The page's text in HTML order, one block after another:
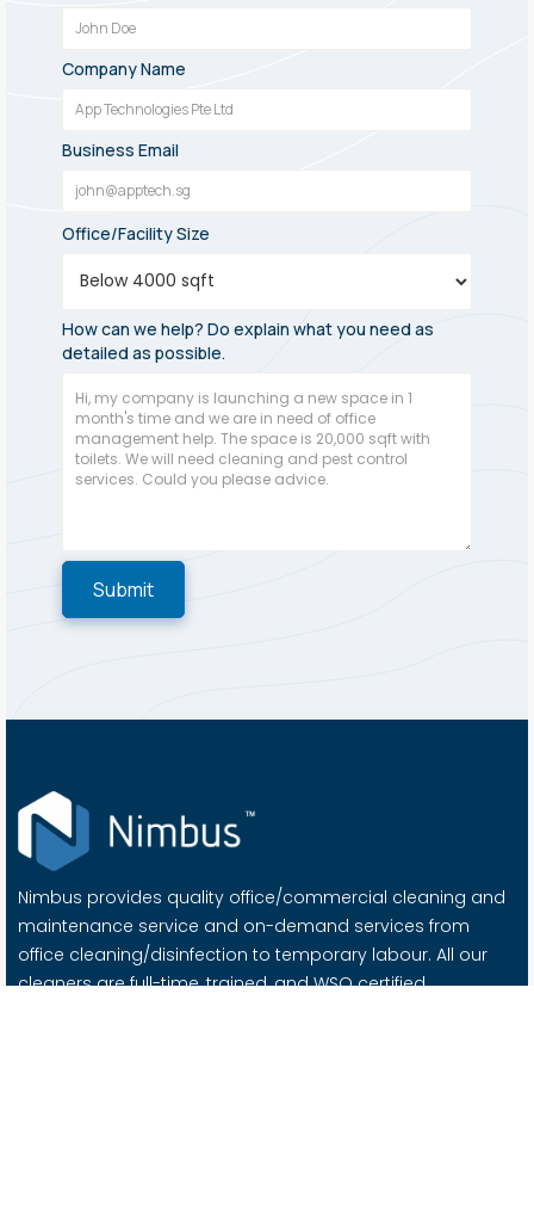
Company Name
Business Email
Office/Facility Size
How can we help? Do explain what you need as
detailed as possible.
Nimbus provides quality office/commercial cleaning and
maintenance service and on-demand services from
office cleaning/disinfection to temporary labour. All our
cleaners are full-time, trained, and WSQ certified.